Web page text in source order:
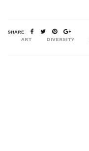
SHARE
ART
DIVERSITY